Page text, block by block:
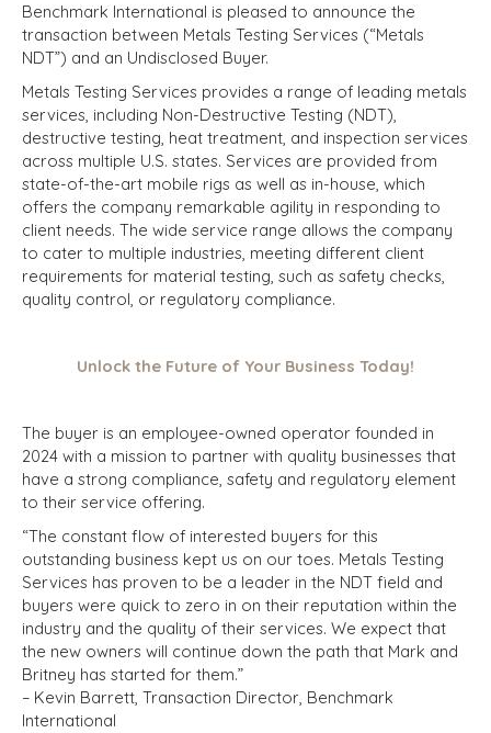
Benchmark International is pleased to announce the
transaction between Metals Testing Services (“Metals
NDT”) and an Undisclosed Buyer.
Metals Testing Services provides a range of leading metals
services, including Non-Destructive Testing (NDT),
destructive testing, heat treatment, and inspection services
across multiple U.S. states. Services are provided from
state-of-the-art mobile rigs as well as in-house, which
offers the company remarkable agility in responding to
client needs. The wide service range allows the company
to cater to multiple industries, meeting different client
requirements for material testing, such as safety checks,
quality control, or regulatory compliance.
Unlock the Future of Your Business Today!
The buyer is an employee-owned operator founded in
2024 with a mission to partner with quality businesses that
have a strong compliance, safety and regulatory element
to their service offering.
“The constant flow of interested buyers for this
outstanding business kept us on our toes. Metals Testing
Services has proven to be a leader in the NDT field and
buyers were quick to zero in on their reputation within the
industry and the quality of their services. We expect that
the new owners will continue down the path that Mark and
Britney has started for them.”
– Kevin Barrett, Transaction Director, Benchmark
International